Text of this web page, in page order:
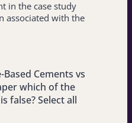
in the case study
associated with the
Cements vs
which of the
false? Select all